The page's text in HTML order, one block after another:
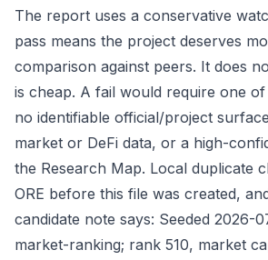
The report uses a conservative
pass means the project deserves
comparison against peers. It does
is cheap. A fail would require one
no identifiable official/project
market or DeFi data, or a high-
the Research Map. Local duplicate
ORE before this file was created,
candidate note says: Seeded 2026-
market-ranking; rank 510, market